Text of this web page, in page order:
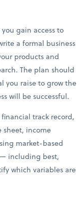
gain access to
a formal business
products and
The plan should
you raise to grow the
will be successful.
financial track record,
sheet, income
market-based
including best,
which variables are